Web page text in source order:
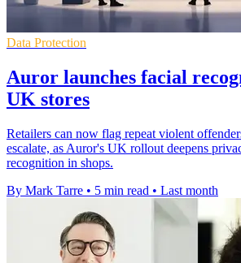
Data Protection
Auror launches facial
UK stores
Retailers can now flag repeat violent
escalate, as Auror's UK rollout deepens
recognition in shops.
By Mark Tarre • 5 min read • Last month